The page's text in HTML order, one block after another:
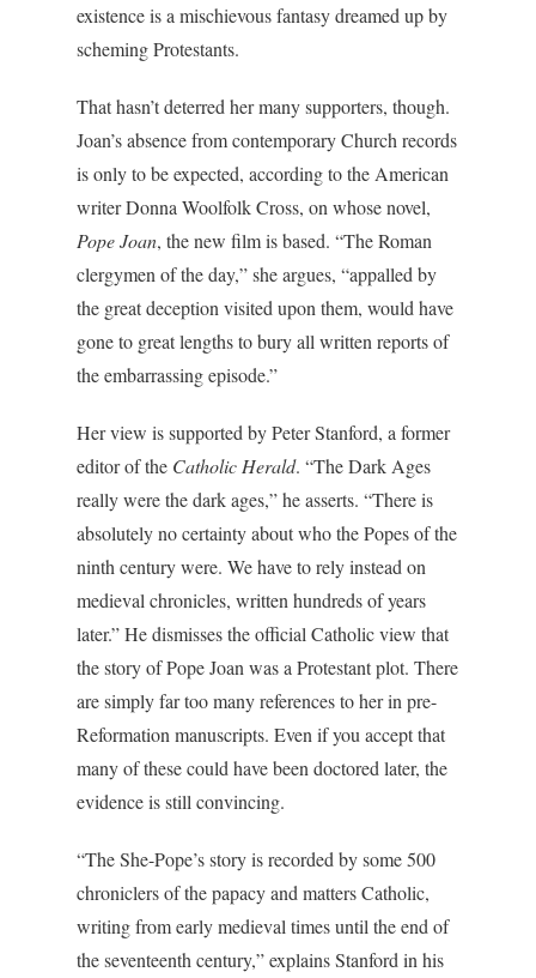
existence is a mischievous fantasy dreamed up by
scheming Protestants.
That hasn’t deterred her many supporters, though.
Joan’s absence from contemporary Church records
is only to be expected, according to the American
writer Donna Woolfolk Cross, on whose novel,
Pope Joan, the new film is based. “The Roman
clergymen of the day,” she argues, “appalled by
the great deception visited upon them, would have
gone to great lengths to bury all written reports of
the embarrassing episode.”
Her view is supported by Peter Stanford, a former
editor of the Catholic Herald. “The Dark Ages
really were the dark ages,” he asserts. “There is
absolutely no certainty about who the Popes of the
ninth century were. We have to rely instead on
medieval chronicles, written hundreds of years
later.” He dismisses the official Catholic view that
the story of Pope Joan was a Protestant plot. There
are simply far too many references to her in pre-
Reformation manuscripts. Even if you accept that
many of these could have been doctored later, the
evidence is still convincing.
“The She-Pope’s story is recorded by some 500
chroniclers of the papacy and matters Catholic,
writing from early medieval times until the end of
the seventeenth century,” explains Stanford in his